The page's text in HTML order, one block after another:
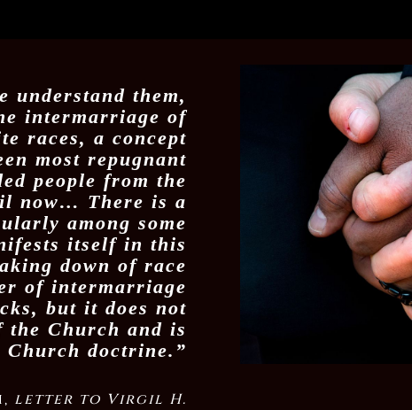
understand them,
intermarriage of
races, a concept
most repugnant
people from the
now… There is a
among some
itself in this
down of race
of intermarriage
but it does not
the Church and is
doctrine.”
letter to Virgil H.